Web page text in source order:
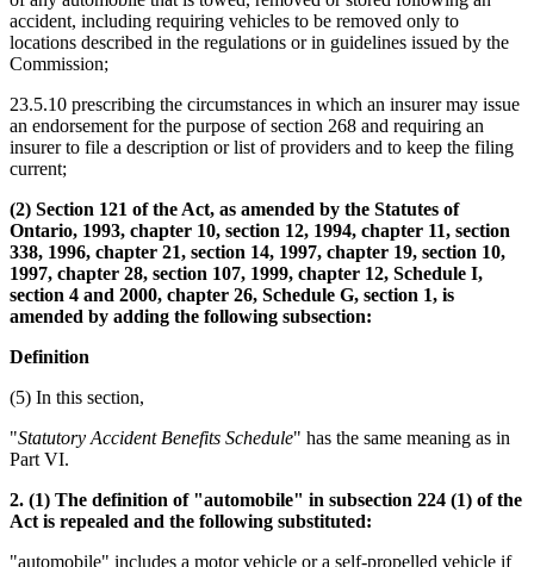
accident, including requiring vehicles to be removed only to
locations described in the regulations or in guidelines issued by the
Commission;
23.5.10 prescribing the circumstances in which an insurer may issue
an endorsement for the purpose of section 268 and requiring an
insurer to file a description or list of providers and to keep the filing
current;
(2) Section 121 of the Act, as amended by the Statutes of
Ontario, 1993, chapter 10, section 12, 1994, chapter 11, section
338, 1996, chapter 21, section 14, 1997, chapter 19, section 10,
1997, chapter 28, section 107, 1999, chapter 12, Schedule I,
section 4 and 2000, chapter 26, Schedule G, section 1, is
amended by adding the following subsection:
Definition
(5) In this section,
"Statutory Accident Benefits Schedule" has the same meaning as in
Part VI.
2. (1) The definition of "automobile" in subsection 224 (1) of the
Act is repealed and the following substituted:
"automobile" includes a motor vehicle or a self-propelled vehicle if